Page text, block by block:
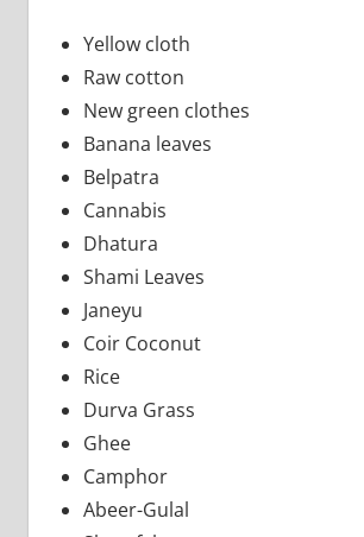
Yellow cloth
Raw cotton
New green clothes
Banana leaves
Belpatra
Cannabis
Dhatura
Shami Leaves
Janeyu
Coir Coconut
Rice
Durva Grass
Ghee
Camphor
Abeer-Gulal